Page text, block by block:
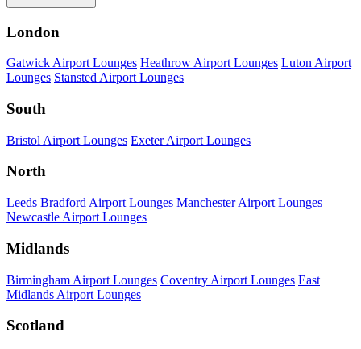
London
Gatwick Airport Lounges Heathrow Airport Lounges Luton Airport
Lounges Stansted Airport Lounges
South
Bristol Airport Lounges Exeter Airport Lounges
North
Leeds Bradford Airport Lounges Manchester Airport Lounges
Newcastle Airport Lounges
Midlands
Birmingham Airport Lounges Coventry Airport Lounges East
Midlands Airport Lounges
Scotland